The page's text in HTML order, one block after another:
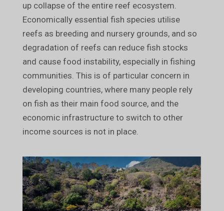
up collapse of the entire reef ecosystem.
Economically essential fish species utilise
reefs as breeding and nursery grounds, and so
degradation of reefs can reduce fish stocks
and cause food instability, especially in fishing
communities. This is of particular concern in
developing countries, where many people rely
on fish as their main food source, and the
economic infrastructure to switch to other
income sources is not in place.